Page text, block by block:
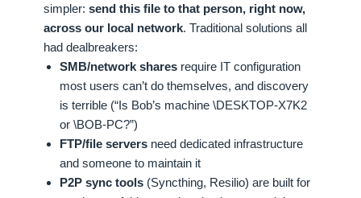
simpler:send this file to that person, right now,
across our local network. Traditional solutions all
had dealbreakers:
SMB/network shares require IT configuration
most users can’t do themselves, and discovery
is terrible (“Is Bob’s machine \DESKTOP-X7K2
or \BOB-PC?”)
FTP/file servers need dedicated infrastructure
and someone to maintain it
P2P sync tools (Syncthing, Resilio) are built for